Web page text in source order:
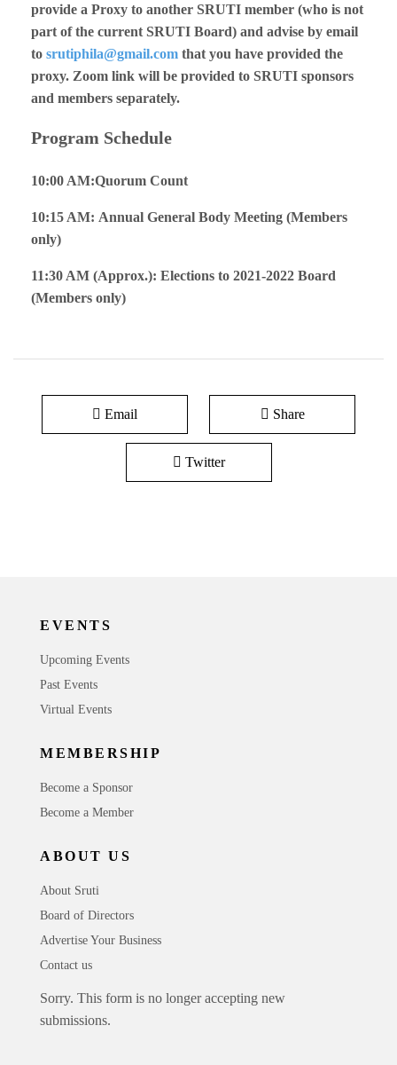
provide a Proxy to another SRUTI member (who is not
part of the current SRUTI Board) and advise by email
to srutiphila@gmail.com that you have provided the
proxy. Zoom link will be provided to SRUTI sponsors
and members separately.
Program Schedule
10:00 AM:Quorum Count
10:15 AM: Annual General Body Meeting (Members
only)
11:30 AM (Approx.): Elections to 2021-2022 Board
(Members only)
Email Share
Twitter
EVENTS
Upcoming Events
Past Events
Virtual Events
MEMBERSHIP
Become a Sponsor
Become a Member
ABOUT US
About Sruti
Board of Directors
Advertise Your Business
Contact us
Sorry. This form is no longer accepting new
submissions.